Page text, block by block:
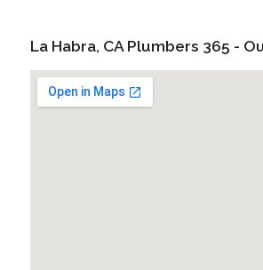
La Habra, CA Plumbers 365 -